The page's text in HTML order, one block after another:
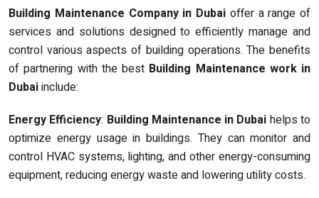
Building Maintenance Company in Dubai offer a range of
services and solutions designed to efficiently manage and
control various aspects of building operations. The benefits
of partnering with the best Building Maintenance work in
Dubaiinclude:
Energy Efficiency: Building Maintenance in Dubai helps to
optimize energy usage in buildings. They can monitor and
control HVAC systems, lighting, and other energy-consuming
equipment, reducing energy waste and lowering utility costs.